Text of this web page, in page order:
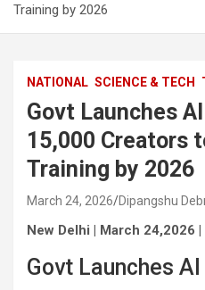
Training by 2026
NATIONAL SCIENCE & TECH
Govt Launches
15,000 Creators
Training by 2026
March 24, 2026 Dipangshu
New Delhi | March 24,2026 |
Govt Launches